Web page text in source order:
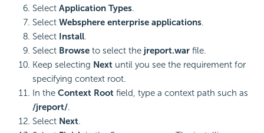
Select Application Types.
Select Websphere enterprise applications.
Select Install.
Select Browse to select the jreport.war file.
Keep selecting Next until you see the requirement for
specifying context root.
In the Context Root field, type a context path such as
/jreport/.
Select Next.